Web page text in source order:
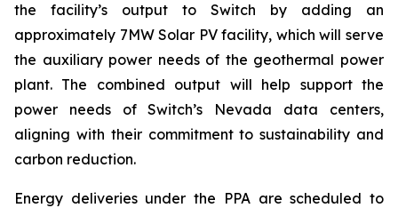
the facility’s output to Switch by adding an
approximately 7MW Solar PV facility, which will serve
the auxiliary power needs of the geothermal power
plant. The combined output will help support the
power needs of Switch’s Nevada data centers,
aligning with their commitment to sustainability and
carbon reduction.
Energy deliveries under the PPA are scheduled to